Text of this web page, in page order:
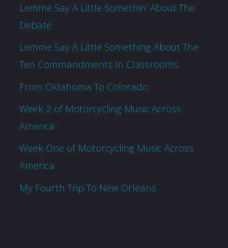
Lemme Say A Little Somethin’ About The
Debate
Lemme Say A Little Something About The
Ten Commandments In Classrooms
From Oklahoma To Colorado
Week 2 of Motorcycling Music Across
America
Week One of Motorcycling Music Across
America
My Fourth Trip To New Orleans